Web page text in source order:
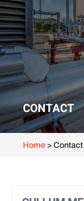
CONTACT
Home>